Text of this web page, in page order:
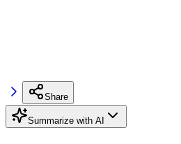
Share
Summarize with AI